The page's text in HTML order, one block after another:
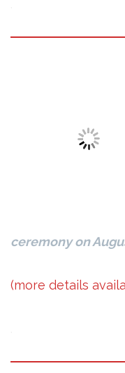
ceremony on
(more details